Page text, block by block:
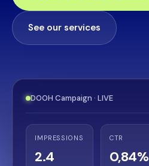
See our services
DOOH Campaign · LIVE
IMPRESSIONS
2.4
CTR
0,84%